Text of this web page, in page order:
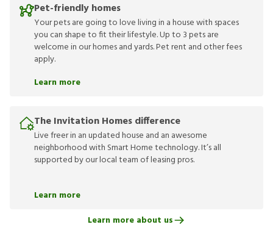
Pet-friendly homes
Your pets are going to love living in a house with spaces
you can shape to fit their lifestyle. Up to 3 pets are
welcome in our homes and yards. Pet rent and other fees
apply.
Learn more
The Invitation Homes difference
Live freer in an updated house and an awesome
neighborhood with Smart Home technology. It’s all
supported by our local team of leasing pros.
Learn more
Learn more about us